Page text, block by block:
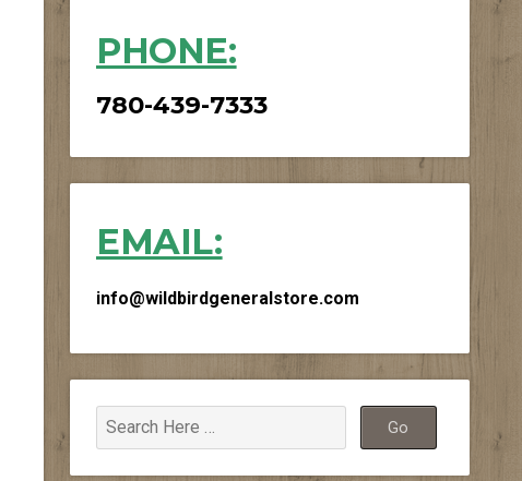
PHONE:
780-439-7333
EMAIL:
info@wildbirdgeneralstore.com